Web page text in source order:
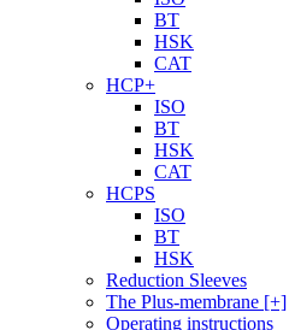
BT
HSK
CAT
HCP+
ISO
BT
HSK
CAT
HCPS
ISO
BT
HSK
Reduction Sleeves
The Plus-membrane [+]
Operating instructions